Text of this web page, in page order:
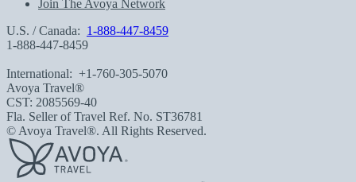
Join The Avoya Network
U.S. / Canada: 1-888-447-8459
1-888-447-8459
International: +1-760-305-5070
Avoya Travel®
CST: 2085569-40
Fla. Seller of Travel Ref. No. ST36781
© Avoya Travel®. All Rights Reserved.